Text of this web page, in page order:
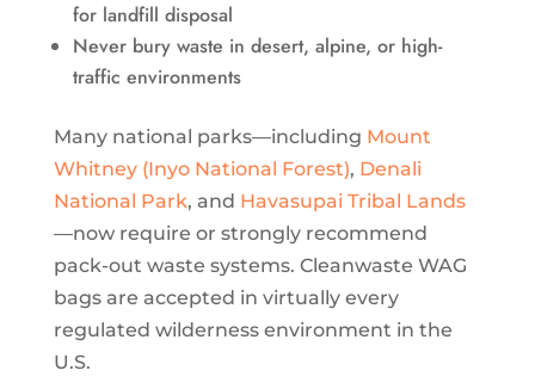
for landfill disposal
Never bury waste in desert, alpine, or high-
traffic environments
Many national parks—including Mount
Whitney (Inyo National Forest), Denali
National Park, and Havasupai Tribal Lands
—now require or strongly recommend
pack-out waste systems. Cleanwaste WAG
bags are accepted in virtually every
regulated wilderness environment in the
U.S.